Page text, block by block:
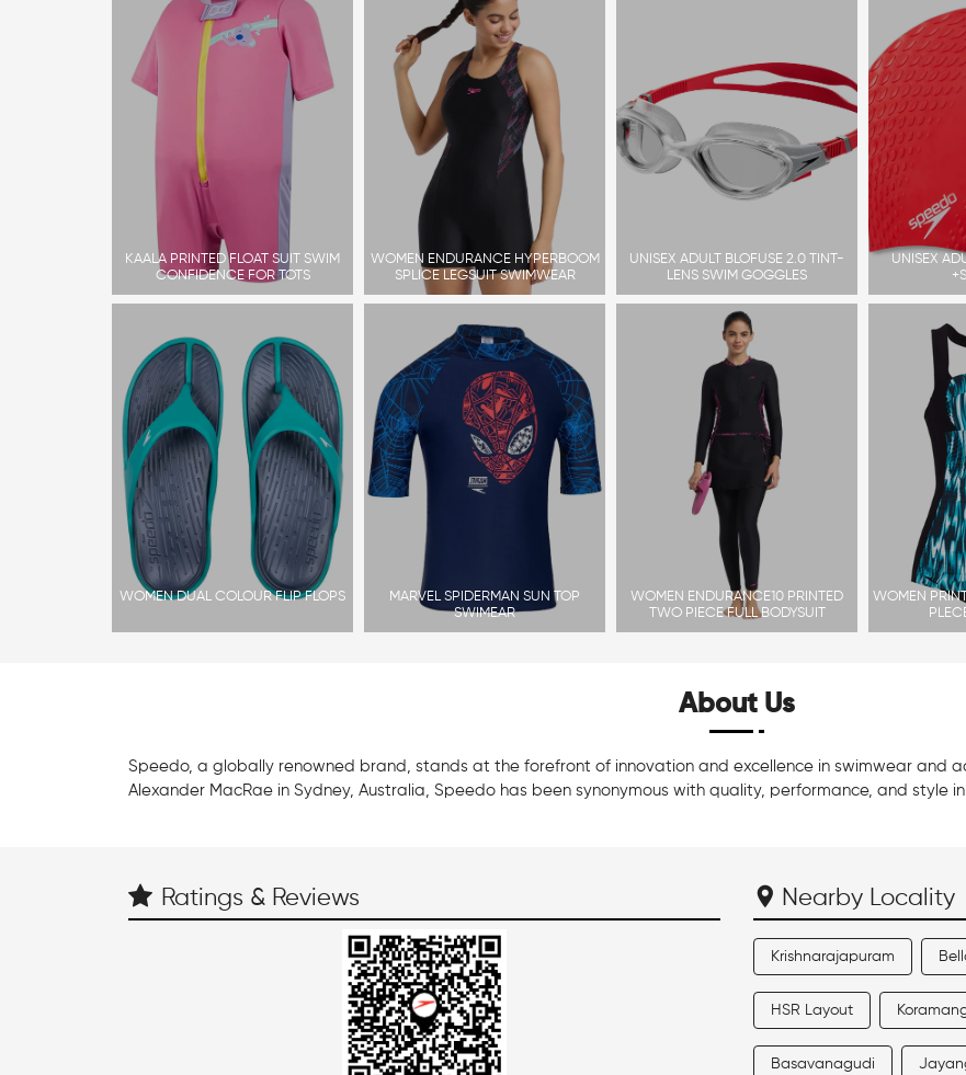
KAALA PRINTED FLOAT SUIT SWIM
CONFIDENCE FOR TOTS
WOMEN ENDURANCE HYPERBOOM
SPLICE LEGSUIT SWIMWEAR
UNISEX ADULT BLOFUSE 2.0 TINT-
LENS SWIM GOGGLES
UNISEX
WOMEN DUAL COLOUR FLIP FLOPS
MARVEL SPIDERMAN SUN TOP
SWIMEAR
WOMEN ENDURANCE10 PRINTED
TWO PIECE FULL BODYSUIT
WOMEN
About Us
Speedo, a globally renowned brand, stands at the forefront of innovation and excellence in swimwear and
Alexander MacRae in Sydney, Australia, Speedo has been synonymous with quality, performance, and style
Ratings & Reviews Nearby Locality
Krishnarajapuram
HSR Layout
Basavanagudi